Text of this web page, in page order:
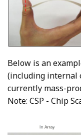
Below is an
(including internal
currently mass-
Note: CSP - Chip